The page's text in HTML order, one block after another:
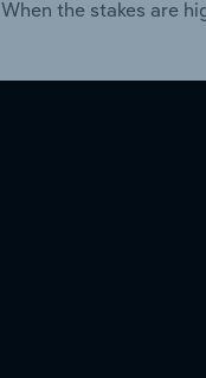
When the stakes are